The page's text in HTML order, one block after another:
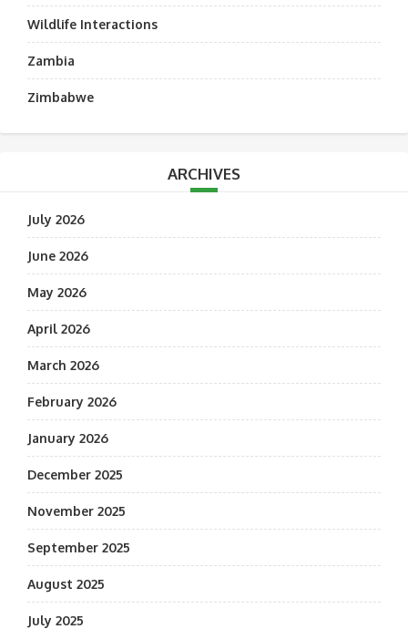
Wildlife Interactions
Zambia
Zimbabwe
ARCHIVES
July 2026
June 2026
May 2026
April 2026
March 2026
February 2026
January 2026
December 2025
November 2025
September 2025
August 2025
July 2025